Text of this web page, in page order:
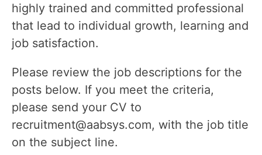
highly trained and committed professional
that lead to individual growth, learning and
job satisfaction.
Please review the job descriptions for the
posts below. If you meet the criteria,
please send your CV to
recruitment@aabsys.com, with the job title
on the subject line.